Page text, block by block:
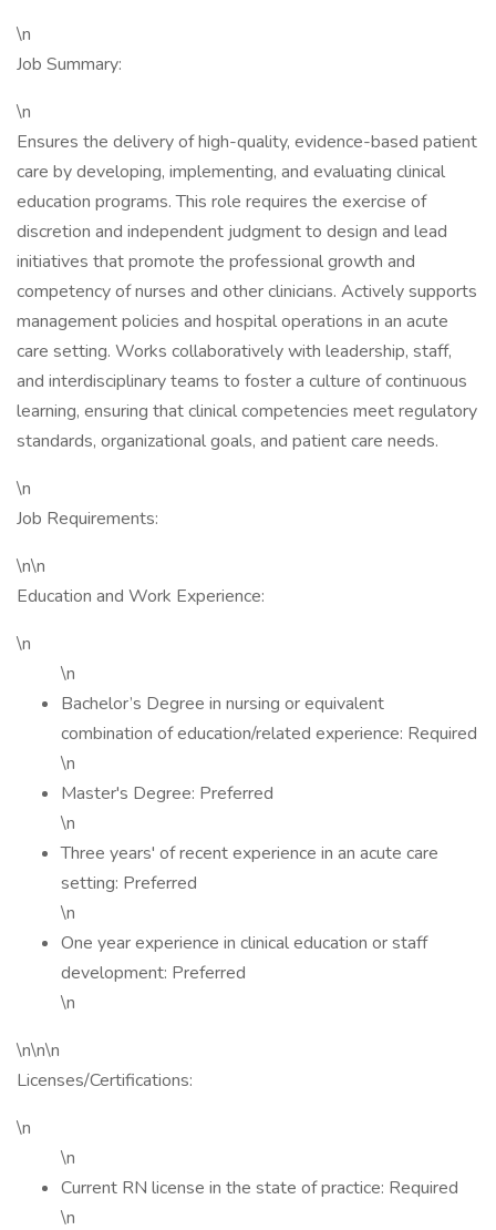
\n
Job Summary:
\n
Ensures the delivery of high-quality, evidence-based patient
care by developing, implementing, and evaluating clinical
education programs. This role requires the exercise of
discretion and independent judgment to design and lead
initiatives that promote the professional growth and
competency of nurses and other clinicians. Actively supports
management policies and hospital operations in an acute
care setting. Works collaboratively with leadership, staff,
and interdisciplinary teams to foster a culture of continuous
learning, ensuring that clinical competencies meet regulatory
standards, organizational goals, and patient care needs.
\n
Job Requirements:
\n\n
Education and Work Experience:
\n
\n
Bachelor’s Degree in nursing or equivalent
combination of education/related experience: Required
\n
Master's Degree: Preferred
\n
Three years' of recent experience in an acute care
setting: Preferred
\n
One year experience in clinical education or staff
development: Preferred
\n
\n\n\n
Licenses/Certifications:
\n
\n
Current RN license in the state of practice: Required
\n